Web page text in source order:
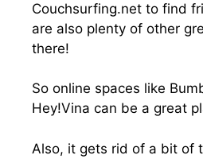
Couchsurfing.net to find
are also plenty of other
there!
So online spaces like
Hey!Vina can be a great
Also, it gets rid of a bit of